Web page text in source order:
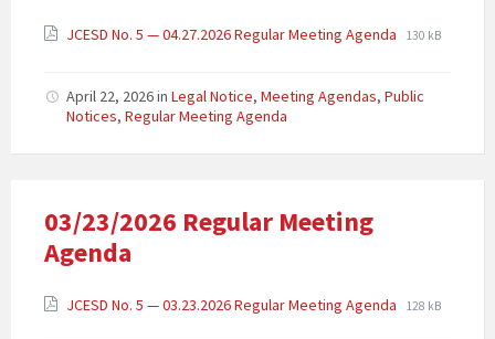
JCESD No. 5 — 04.27.2026 Regular Meeting Agenda 130 kB
April 22, 2026in Legal Notice, Meeting Agendas, Public
Notices, Regular Meeting Agenda
03/23/2026 Regular Meeting
Agenda
JCESD No. 5 — 03.23.2026 Regular Meeting Agenda 128 kB